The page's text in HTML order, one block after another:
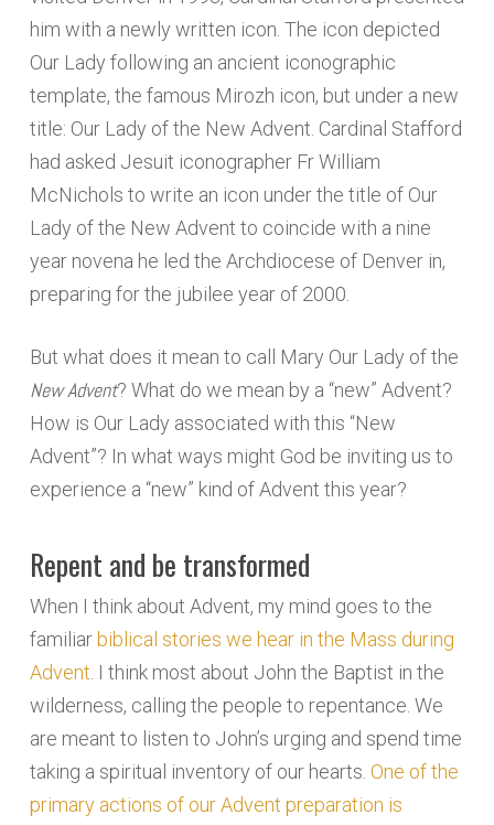
him with a newly written icon. The icon depicted
Our Lady following an ancient iconographic
template, the famous Mirozh icon, but under a new
title: Our Lady of the New Advent. Cardinal Stafford
had asked Jesuit iconographer Fr William
McNichols to write an icon under the title of Our
Lady of the New Advent to coincide with a nine
year novena he led the Archdiocese of Denver in,
preparing for the jubilee year of 2000.
But what does it mean to call Mary Our Lady of the
New Advent? What do we mean by a “new” Advent?
How is Our Lady associated with this “New
Advent”? In what ways might God be inviting us to
experience a “new” kind of Advent this year?
Repent and be transformed
When I think about Advent, my mind goes to the
familiar biblical stories we hear in the Mass during
Advent . I think most about John the Baptist in the
wilderness, calling the people to repentance. We
are meant to listen to John’s urging and spend time
taking a spiritual inventory of our hearts. One of the
primary actions of our Advent preparation is